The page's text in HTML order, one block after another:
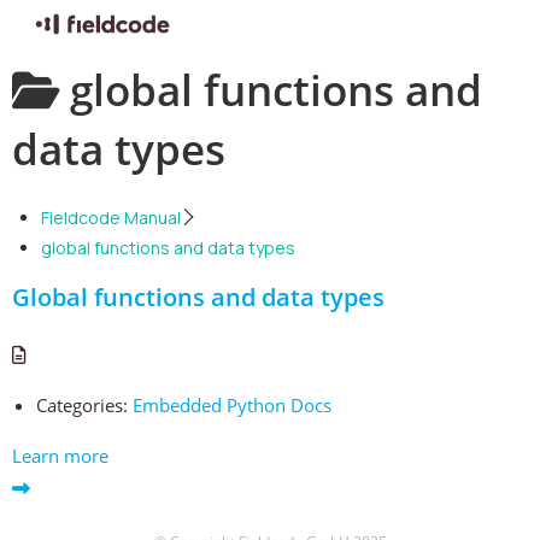
to
global functions and
data types
Fieldcode Manual
global functions and data types
Global functions and data types
Categories: Embedded Python Docs
Learn more